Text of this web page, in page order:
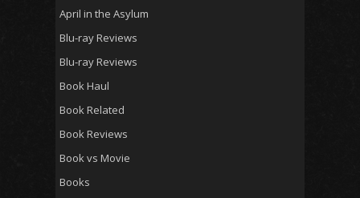
April in the Asylum
Blu-ray Reviews
Blu-ray Reviews
Book Haul
Book Related
Book Reviews
Book vs Movie
Books